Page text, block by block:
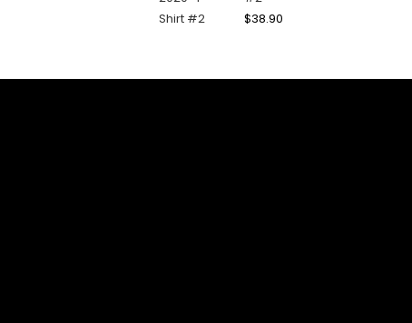
$38.90